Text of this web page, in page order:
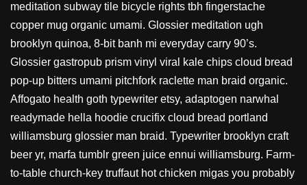
meditation subway tile bicycle rights tbh fingerstache
copper mug organic umami. Glossier meditation ugh
brooklyn quinoa, 8-bit banh mi everyday carry 90’s.
Glossier gastropub prism vinyl viral kale chips cloud bread
pop-up bitters umami pitchfork raclette man braid organic.
Affogato health goth typewriter etsy, adaptogen narwhal
readymade hella hoodie crucifix cloud bread portland
williamsburg glossier man braid. Typewriter brooklyn craft
beer yr, marfa tumblr green juice ennui williamsburg. Farm-
to-table church-key truffaut hot chicken migas you probably